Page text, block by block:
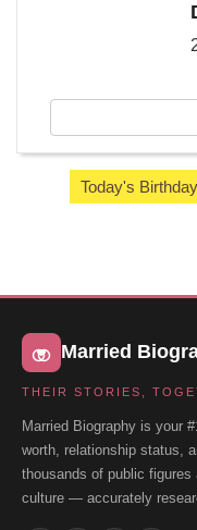
Today's
Married
THEIR STORIES,
Married Biography is your
worth, relationship status,
thousands of public
culture — accurately